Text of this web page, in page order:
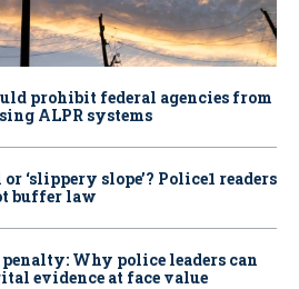
prohibit federal agencies from
ALPR systems
‘slippery slope’? Police1 readers
buffer law
Why police leaders can
evidence at face value